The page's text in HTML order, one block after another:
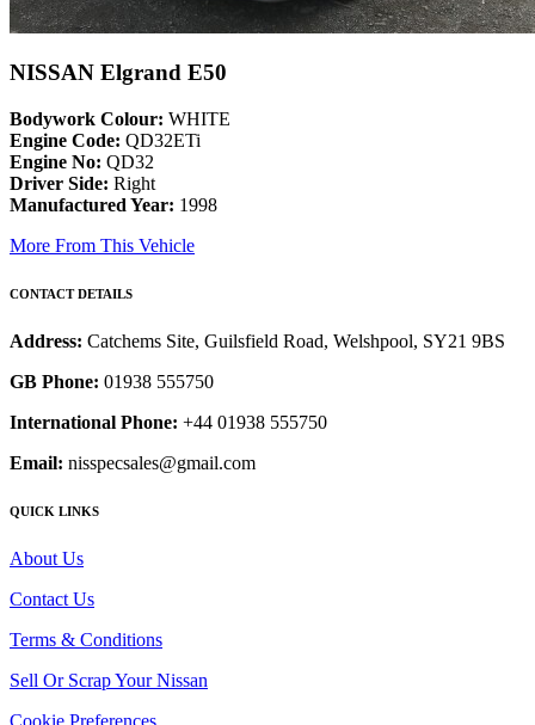
NISSAN Elgrand E50
Bodywork Colour: WHITE
Engine Code: QD32ETi
Engine No: QD32
Driver Side: Right
Manufactured Year: 1998
More From This Vehicle
CONTACT DETAILS
Address: Catchems Site, Guilsfield Road, Welshpool, SY21 9BS
GB Phone: 01938 555750
International Phone: +44 01938 555750
Email: nisspecsales@gmail.com
QUICK LINKS
About Us
Contact Us
Terms & Conditions
Sell Or Scrap Your Nissan
Cookie Preferences